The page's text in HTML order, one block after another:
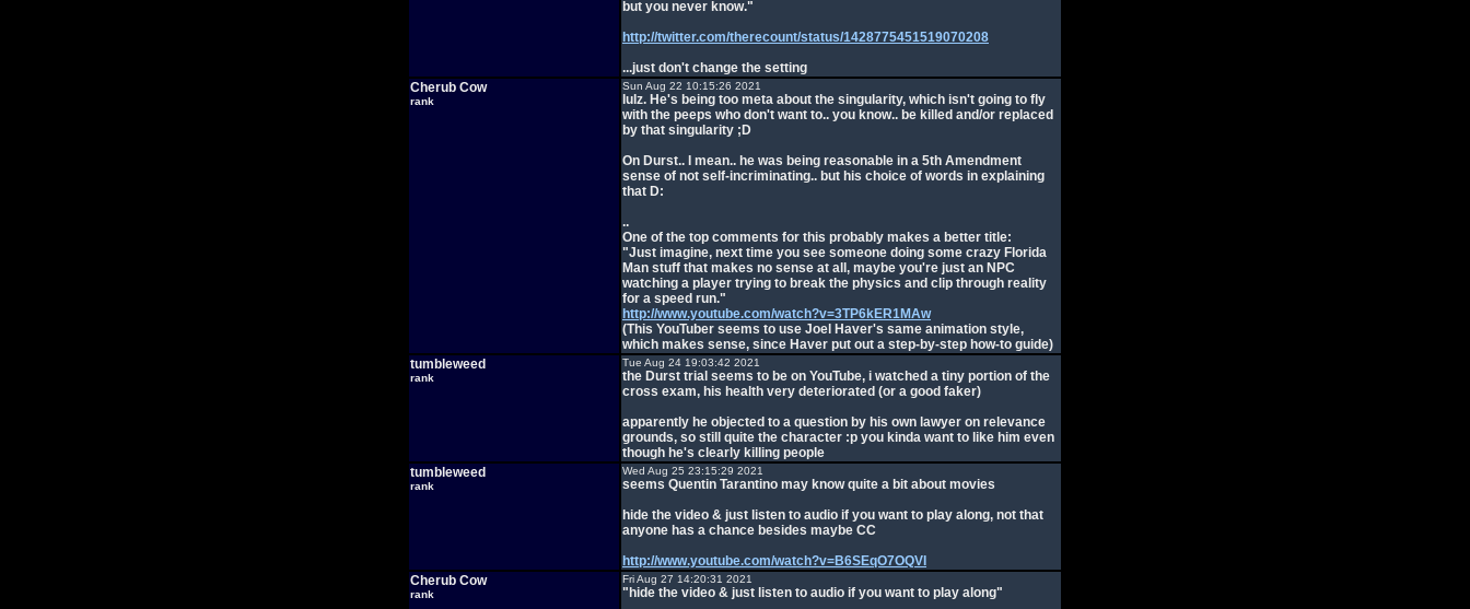
but you never know."
http://twitter.com/therecount/status/1428775451519070208
...just don't change the setting
Cherub Cow
rank
Sun Aug 22 10:15:26 2021
lulz. He's being too meta about the singularity, which isn't going to fly
with the peeps who don't want to.. you know.. be killed and/or replaced
by that singularity ;D
On Durst.. I mean.. he was being reasonable in a 5th Amendment
sense of not self-incriminating.. but his choice of words in explaining
that D:
..
One of the top comments for this probably makes a better title:
"Just imagine, next time you see someone doing some crazy Florida
Man stuff that makes no sense at all, maybe you're just an NPC
watching a player trying to break the physics and clip through reality
for a speed run."
http://www.youtube.com/watch?v=3TP6kER1MAw
(This YouTuber seems to use Joel Haver's same animation style,
which makes sense, since Haver put out a step-by-step how-to guide)
tumbleweed
rank
Tue Aug 24 19:03:42 2021
the Durst trial seems to be on YouTube, i watched a tiny portion of the
cross exam, his health very deteriorated (or a good faker)
apparently he objected to a question by his own lawyer on relevance
grounds, so still quite the character :p you kinda want to like him even
though he's clearly killing people
tumbleweed
rank
Wed Aug 25 23:15:29 2021
seems Quentin Tarantino may know quite a bit about movies
hide the video & just listen to audio if you want to play along, not that
anyone has a chance besides maybe CC
http://www.youtube.com/watch?v=B6SEqO7OQVI
Cherub Cow
rank
Fri Aug 27 14:20:31 2021
"hide the video & just listen to audio if you want to play along"